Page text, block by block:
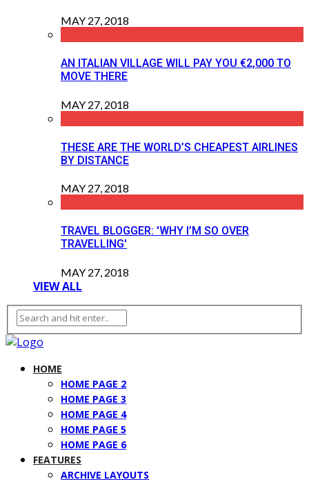
MAY 27, 2018
AN ITALIAN VILLAGE WILL PAY YOU €2,000 TO
MOVE THERE
MAY 27, 2018
THESE ARE THE WORLD’S CHEAPEST AIRLINES
BY DISTANCE
MAY 27, 2018
TRAVEL BLOGGER: 'WHY I’M SO OVER
TRAVELLING'
MAY 27, 2018
VIEW ALL
HOME
HOME PAGE 2
HOME PAGE 3
HOME PAGE 4
HOME PAGE 5
HOME PAGE 6
FEATURES
ARCHIVE LAYOUTS